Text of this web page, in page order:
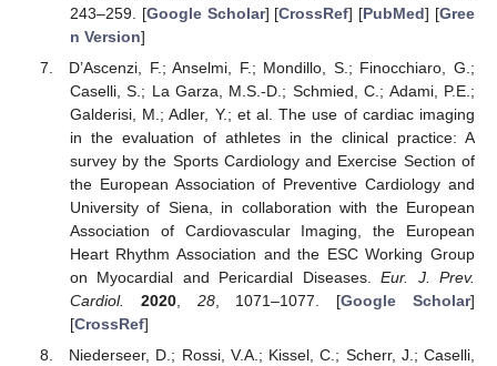
243–259. [Google Scholar] [CrossRef] [PubMed] [Gree
n Version]
D’Ascenzi, F.; Anselmi, F.; Mondillo, S.; Finocchiaro, G.;
Caselli, S.; La Garza, M.S.-D.; Schmied, C.; Adami, P.E.;
Galderisi, M.; Adler, Y.; et al. The use of cardiac imaging
in the evaluation of athletes in the clinical practice: A
survey by the Sports Cardiology and Exercise Section of
the European Association of Preventive Cardiology and
University of Siena, in collaboration with the European
Association of Cardiovascular Imaging, the European
Heart Rhythm Association and the ESC Working Group
on Myocardial and Pericardial Diseases.Eur. J. Prev.
Cardiol.
2020, 28, 1071–1077. [Google Scholar]
[CrossRef]
Niederseer, D.; Rossi, V.A.; Kissel, C.; Scherr, J.; Caselli,